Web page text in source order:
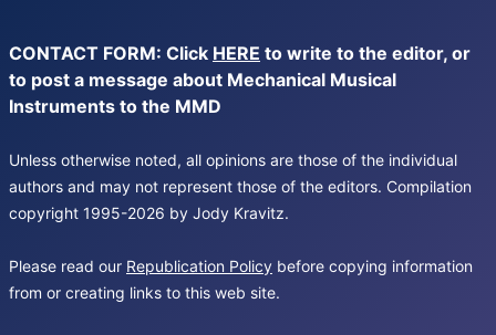
CONTACT FORM: Click HERE to write to the editor, or
to post a message about Mechanical Musical
Instruments to the MMD
Unless otherwise noted, all opinions are those of the individual
authors and may not represent those of the editors. Compilation
copyright 1995-2026 by Jody Kravitz.
Please read our Republication Policy before copying information
from or creating links to this web site.